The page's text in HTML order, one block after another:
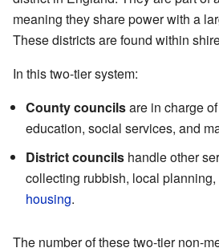
meaning they share power with a
These districts are found within
In this two-tier system:
County councilsare in charge
education, social services, and
District councils handle other
collecting rubbish, local
housing.
The number of these two-tier non-